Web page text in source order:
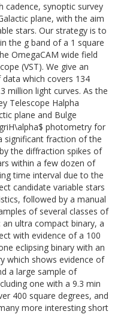
cadence, synoptic survey
plane, with the aim
stars. Our strategy is to
the g band of a 1 square
OmegaCAM wide field
(VST). We give an
which covers 134
million light curves. As the
Telescope Halpha
plane and Bulge
photometry for
significant fraction of the
the diffraction spikes of
within a few dozen of
time interval due to the
candidate variable stars
followed by a manual
of several classes of
ultra compact binary, a
with evidence of a 100
eclipsing binary with an
which shows evidence of
a large sample of
one with a 9.3 min
400 square degrees, and
more interesting short